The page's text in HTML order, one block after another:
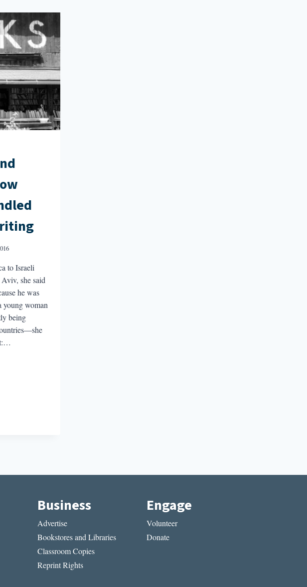
to Israeli
she said
he was
woman
being
Business
Advertise
Bookstores and Libraries
Classroom Copies
Reprint Rights
Engage
Volunteer
Donate